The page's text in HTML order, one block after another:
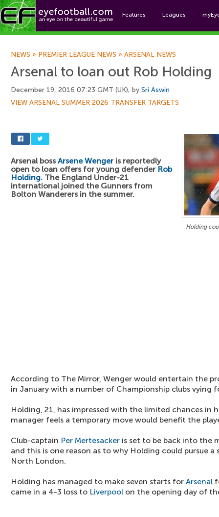
Features Leagues
NEWS » PREMIER LEAGUE NEWS » ARSENAL NEWS
Arsenal to loan out Rob Holding
December 19, 2016 07:23 GMT (UK), by Sri Aswin
VIEW ARSENAL SUMMER 2026 TRANSFER TARGETS
Holding
Arsenal bossArsene Wengeris reportedly
open to loan offers for young defender Rob
Holding. The England Under-21
international joined the Gunners from
Bolton Wanderers in the summer.
According to The Mirror, Wenger would entertain the
in January with a number of Championship clubs vying
Holding, 21, has impressed with the limited chances in
manager feels a temporary move would benefit the
Club-captain Per Mertesacker is set to be back into the
and this is one reason as to why Holding could pursue
North London.
Holding has managed to make seven starts for Arsenal
came in a 4-3 loss to Liverpool on the opening day of